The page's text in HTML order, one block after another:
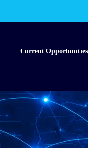
Current Opportunities